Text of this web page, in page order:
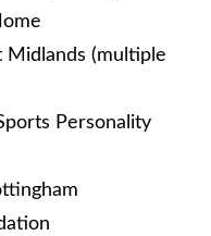
Midlands (multiple
Personality